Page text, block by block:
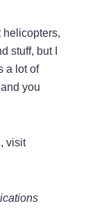
helicopters,
stuff, but I
a lot of
you
visit